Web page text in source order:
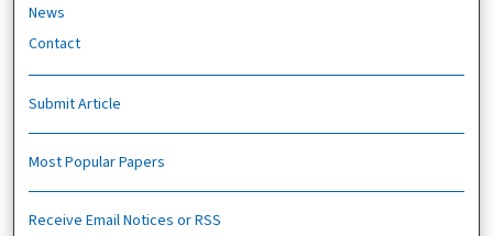
News
Contact
Submit Article
Most Popular Papers
Receive Email Notices or RSS